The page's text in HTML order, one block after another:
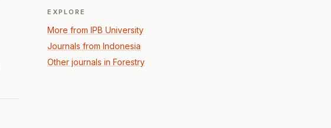
EXPLORE
More from IPB University
Journals from Indonesia
Other journals in Forestry